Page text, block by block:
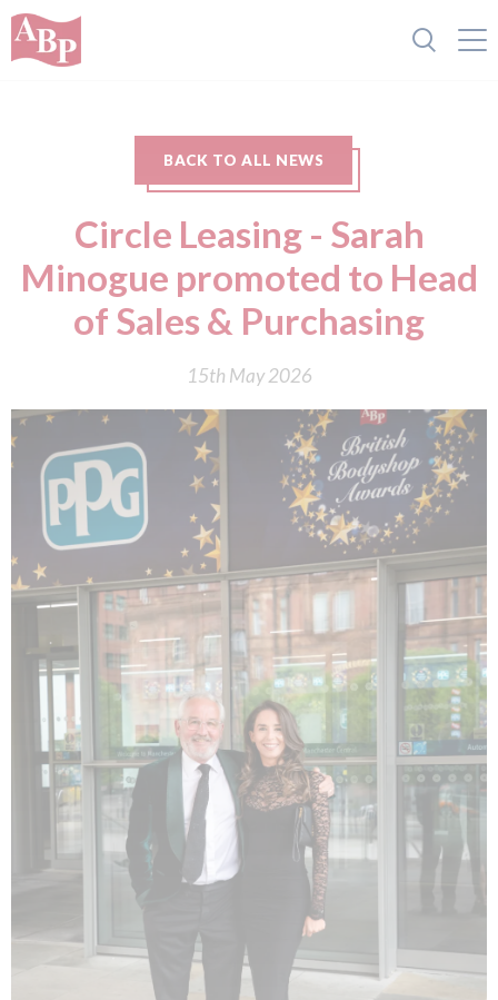
BACK TO ALL NEWS
Circle Leasing - Sarah
Minogue promoted to Head
of Sales & Purchasing
15th May 2026